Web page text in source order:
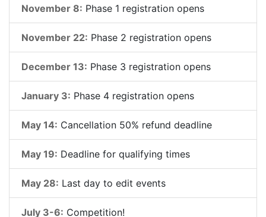
November 8: Phase 1 registration opens
November 22: Phase 2 registration opens
December 13: Phase 3 registration opens
January 3: Phase 4 registration opens
May 14: Cancellation 50% refund deadline
May 19: Deadline for qualifying times
May 28: Last day to edit events
July 3-6: Competition!